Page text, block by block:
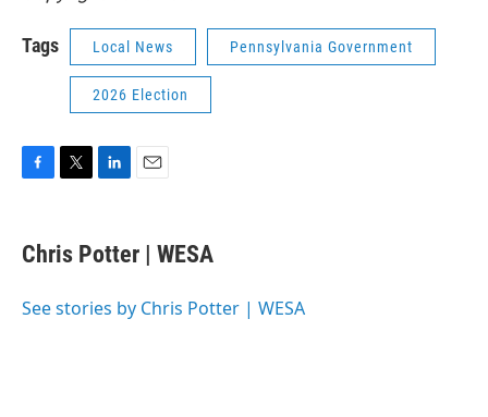
Tags Local News Pennsylvania Government
2026 Election
e
b
o
t
t
r
k
e
I
i
l
Chris Potter | WESA
See stories by Chris Potter | WESA